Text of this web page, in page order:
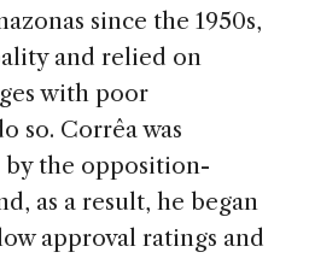
since the 1950s,
and relied on
with poor
so. Corrêa was
by the opposition-
as a result, he began
approval ratings and